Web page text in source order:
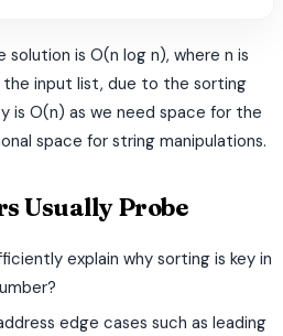
is O(n log n), where n is
input list, due to the sorting
is O(n) as we need space for the
space for string manipulations.
Usually Probe
explain why sorting is key in
edge cases such as leading